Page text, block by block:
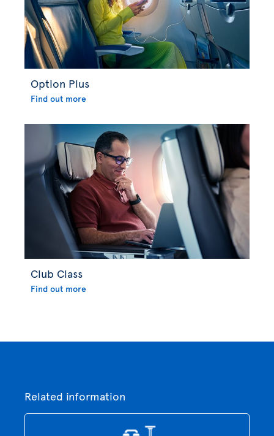
Option Plus
Find out more
Club Class
Find out more
Related information